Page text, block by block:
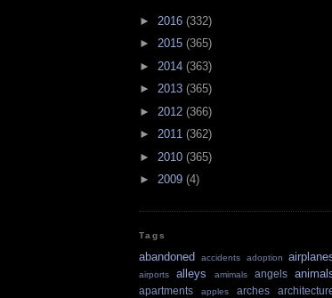
► 2016 (332)
► 2015 (365)
► 2014 (363)
► 2013 (365)
► 2012 (366)
► 2011 (362)
► 2010 (365)
► 2009 (4)
Tags
abandoned accidents adoption
airports alleys amimals angels
apartments apples arches